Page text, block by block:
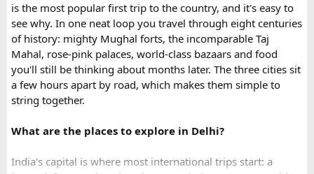
What impressed me most was:
Fast WhatsApp support
Clear communication throughout the process
is the most popular first trip to the country, and it's easy to
see why. In one neat loop you travel through eight centuries
of history: mighty Mughal forts, the incomparable Taj
Mahal, rose-pink palaces, world-class bazaars and food
you'll still be thinking about months later. The three cities sit
a few hours apart by road, which makes them simple to
string together.
What are the places to explore in Delhi?
India's capital is where most international trips start: a